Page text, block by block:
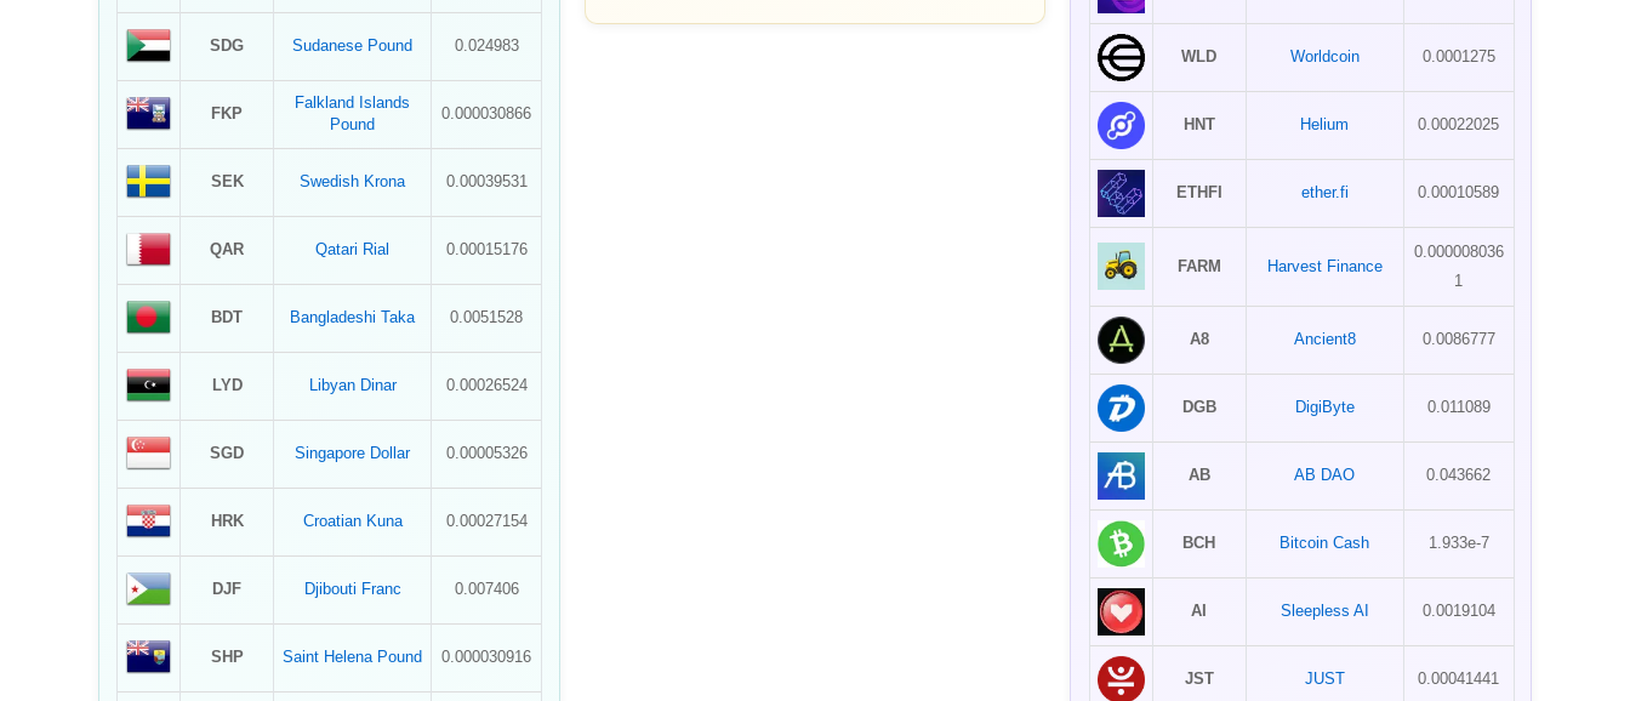
SDG Sudanese Pound 0.024983
FKP
Falkland Islands
Pound
0.000030866
SEK Swedish Krona 0.00039531
QAR Qatari Rial 0.00015176
BDT Bangladeshi Taka 0.0051528
LYD Libyan Dinar 0.00026524
SGD Singapore Dollar 0.00005326
HRK Croatian Kuna 0.00027154
DJF Djibouti Franc 0.007406
SHP Saint Helena Pound 0.000030916
WLD Worldcoin 0.0001275
HNT Helium 0.00022025
ETHFI ether.fi 0.00010589
FARM Harvest Finance
0.000008036
1
A8 Ancient8 0.0086777
DGB DigiByte 0.011089
AB AB DAO 0.043662
BCH Bitcoin Cash 1.933e-7
AI Sleepless AI 0.0019104
JST JUST 0.00041441